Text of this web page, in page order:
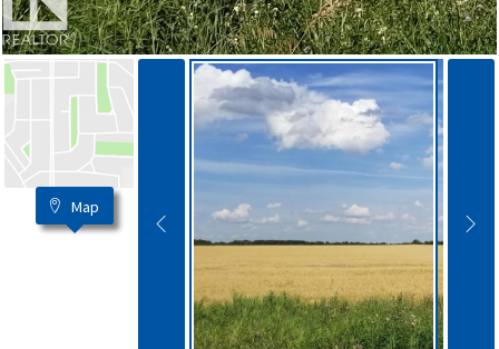
Map